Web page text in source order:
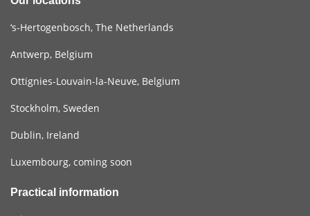
‘s-Hertogenbosch, The Netherlands
Antwerp, Belgium
Ottignies-Louvain-la-Neuve, Belgium
Stockholm, Sweden
Dublin, Ireland
Luxembourg, coming soon
Practical information